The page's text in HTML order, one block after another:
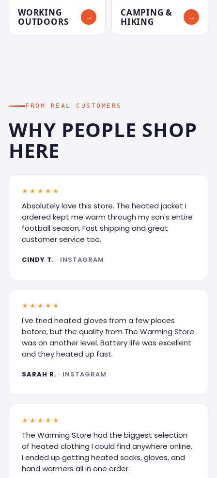
WORKING
OUTDOORS
→
CAMPING &
HIKING
→
FROM REAL CUSTOMERS
WHY PEOPLE SHOP
HERE
★★★★★
Absolutely love this store. The heated jacket I
ordered kept me warm through my son's entire
football season. Fast shipping and great
customer service too.
CINDY T. · INSTAGRAM
★★★★★
I've tried heated gloves from a few places
before, but the quality from The Warming Store
was on another level. Battery life was excellent
and they heated up fast.
SARAH R. · INSTAGRAM
★★★★★
The Warming Store had the biggest selection
of heated clothing I could find anywhere online.
I ended up getting heated socks, gloves, and
hand warmers all in one order.